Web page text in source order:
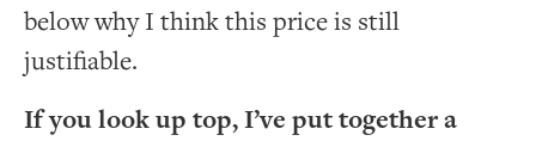
below why I think this price is still
justifiable.
If you look up top, I’ve put together a